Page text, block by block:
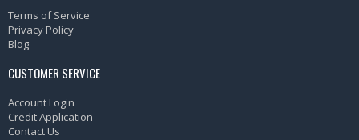
Terms of Service
Privacy Policy
Blog
CUSTOMER SERVICE
Account Login
Credit Application
Contact Us